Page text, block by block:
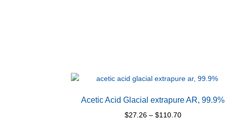
Acetic Acid Glacial extrapure AR, 99.9%
$27.26 – $110.70Price